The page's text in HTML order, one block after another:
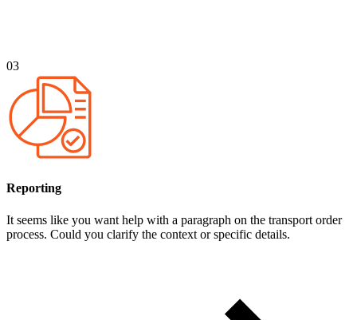
03
Reporting
It seems like you want help with a paragraph on the transport order
process. Could you clarify the context or specific details.